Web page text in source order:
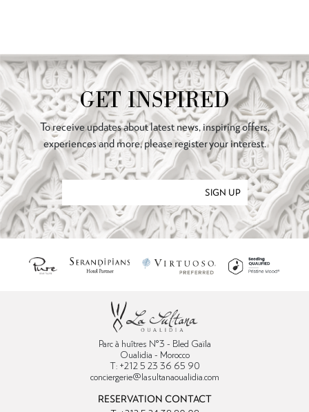
GET INSPIRED
To receive updates about latest news, inspiring offers,
experiences and more, please register your interest.
SIGN UP
Parc à huîtres N°3 - Bled Gaïla
Oualidia - Morocco
T: +212 5 23 36 65 90
conciergerie@lasultanaoualidia.com
RESERVATION CONTACT